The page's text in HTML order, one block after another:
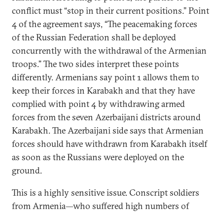
conflict must “stop in their current positions.” Point
4 of the agreement says, “The peacemaking forces
of the Russian Federation shall be deployed
concurrently with the withdrawal of the Armenian
troops.” The two sides interpret these points
differently. Armenians say point 1 allows them to
keep their forces in Karabakh and that they have
complied with point 4 by withdrawing armed
forces from the seven Azerbaijani districts around
Karabakh. The Azerbaijani side says that Armenian
forces should have withdrawn from Karabakh itself
as soon as the Russians were deployed on the
ground.
This is a highly sensitive issue. Conscript soldiers
from Armenia—who suffered high numbers of